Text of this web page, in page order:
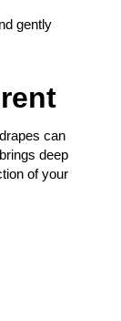
gently
can
deep
of your